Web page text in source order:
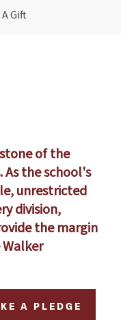
Gift
of the
the school's
unrestricted
division,
the margin
A PLEDGE